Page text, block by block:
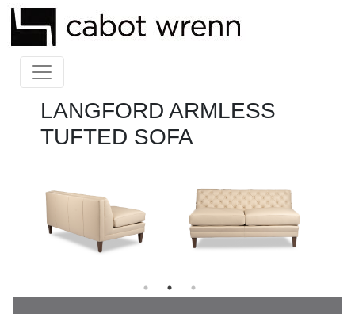
LANGFORD ARMLESS
TUFTED SOFA